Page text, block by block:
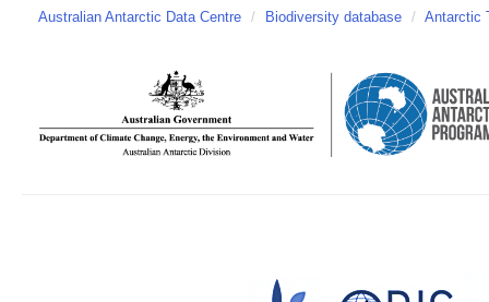
Australian Antarctic Data Centre / Biodiversity database / Antarctic